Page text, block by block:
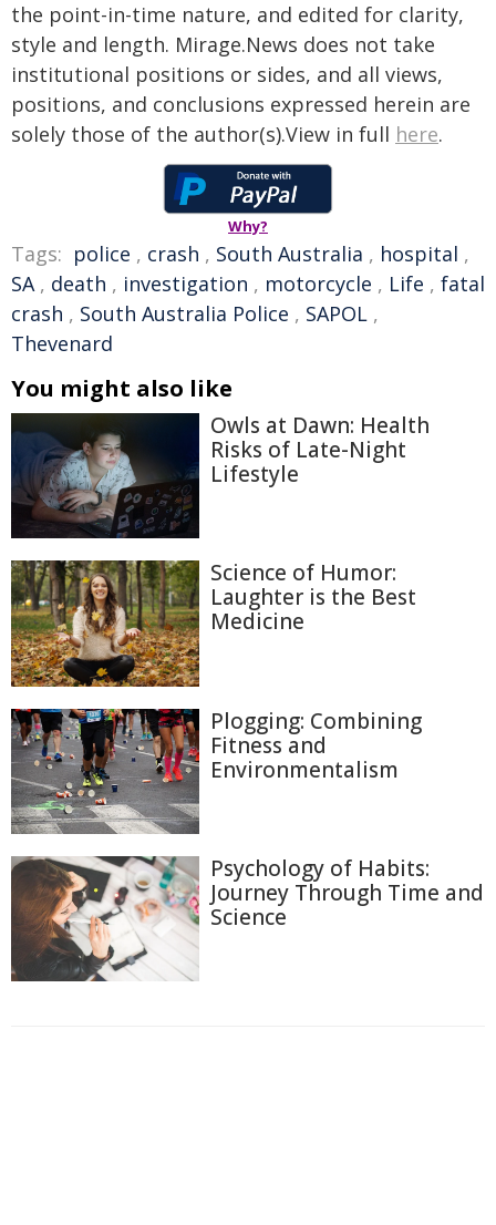
the point-in-time nature, and edited for clarity,
style and length. Mirage.News does not take
institutional positions or sides, and all views,
positions, and conclusions expressed herein are
solely those of the author(s).View in full here.
Why?
Tags: police , crash , South Australia , hospital ,
SA, death , investigation , motorcycle , Life , fatal
crash , South Australia Police , SAPOL ,
Thevenard
You might also like
Owls at Dawn: Health
Risks of Late-Night
Lifestyle
Science of Humor:
Laughter is the Best
Medicine
Plogging: Combining
Fitness and
Environmentalism
Psychology of Habits:
Journey Through Time and
Science